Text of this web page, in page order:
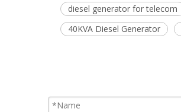
diesel generator for telecom
40KVA Diesel Generator